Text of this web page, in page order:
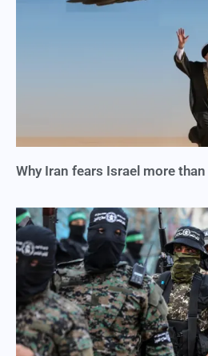
Why Iran fears Israel more than